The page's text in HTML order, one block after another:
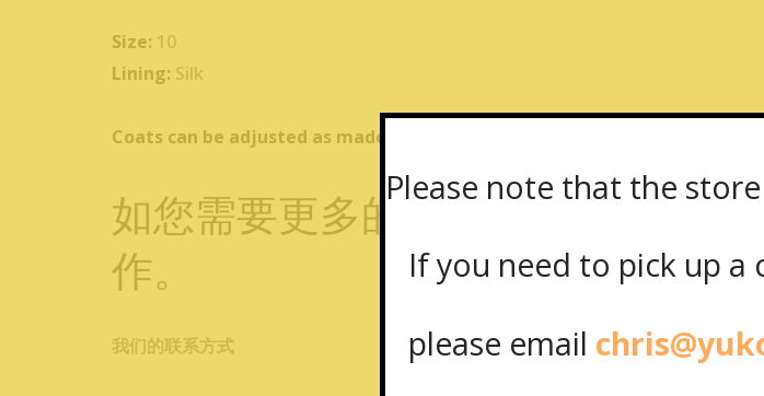
Size: 10
Lining: Silk
Coats can be adjusted as made-to-measure for perfect fit. To order
如您需要更多的私人定制信息，请
作。
我们的联系方式
Please note that the
If you need to pick up a
please email